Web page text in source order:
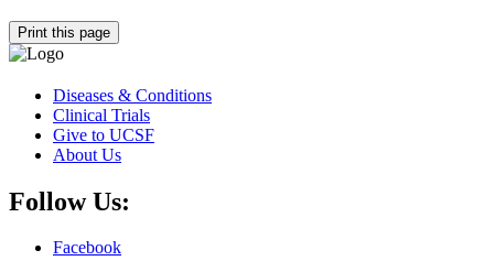
Print this page
Diseases & Conditions
Clinical Trials
Give to UCSF
About Us
Follow Us:
Facebook